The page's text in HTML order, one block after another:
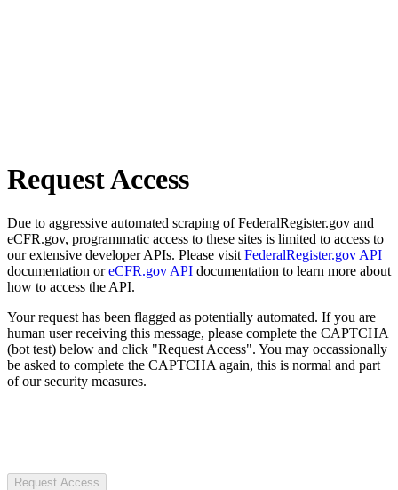
Request Access
Due to aggressive automated scraping of FederalRegister.gov and
eCFR.gov, programmatic access to these sites is limited to access to
our extensive developer APIs. Please visit FederalRegister.gov API
documentation oreCFR.gov API documentation to learn more about
how to access the API.
Your request has been flagged as potentially automated. If you are
human user receiving this message, please complete the CAPTCHA
(bot test) below and click "Request Access". You may occassionally
be asked to complete the CAPTCHA again, this is normal and part
of our security measures.
Request Access